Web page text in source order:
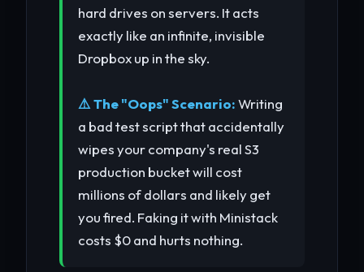
hard drives on servers. It acts
exactly like an infinite, invisible
Dropbox up in the sky.
⚠️ The "Oops" Scenario:Writing
a bad test script that accidentally
wipes your company's real S3
production bucket will cost
millions of dollars and likely get
you fired. Faking it with Ministack
costs $0 and hurts nothing.